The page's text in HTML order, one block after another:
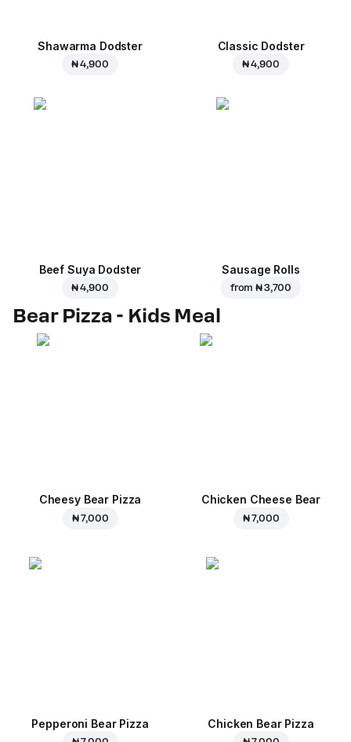
Shawarma Dodster
₦ 4,900
Classic Dodster
₦ 4,900
Beef Suya Dodster
₦ 4,900
Sausage Rolls
from₦ 3,700
Bear Pizza - Kids Meal
Cheesy Bear Pizza
₦ 7,000
Chicken Cheese Bear
₦ 7,000
Pepperoni Bear Pizza Chicken Bear Pizza